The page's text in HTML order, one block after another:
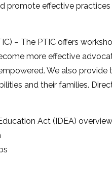
promote effective
– The PTIC offers
more effective
We also
and their families.
Act (IDEA) overview